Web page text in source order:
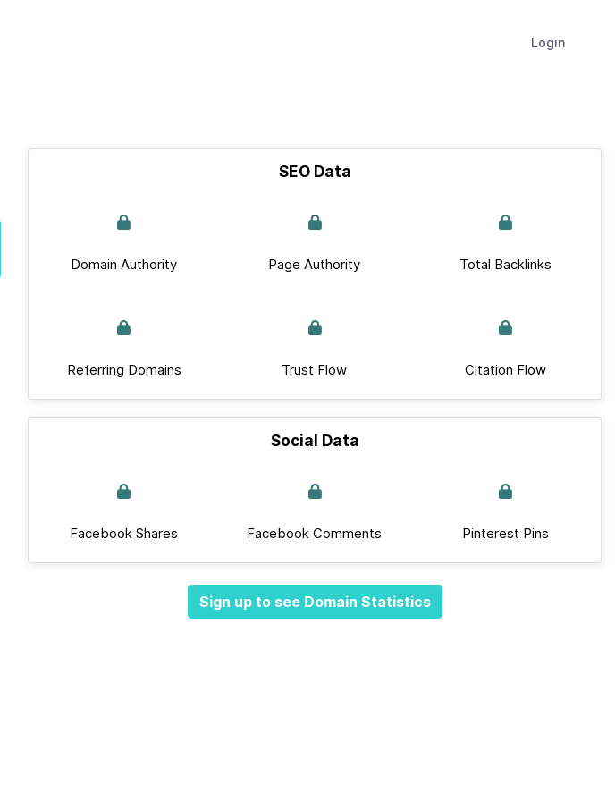
Login
SEO Data
Domain Authority Page Authority Total Backlinks
Referring Domains Trust Flow Citation Flow
Social Data
Facebook Shares Facebook Comments Pinterest Pins
Sign up to see Domain Statistics